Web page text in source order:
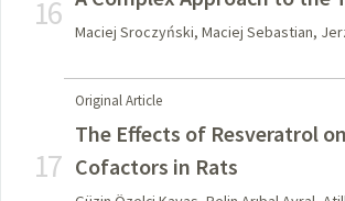
16 Maciej Sroczyński, Maciej Sebastian,
17
Original Article
The Effects of Resveratrol
Cofactors in Rats